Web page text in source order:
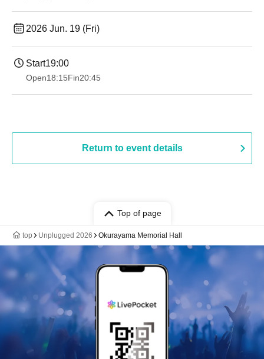
2026 Jun. 19 (Fri)
Start19:00​ ​ ​ ​​ ​​ ​​ ​​ ​​ ​​ ​​ ​​ ​​ ​​ ​​ ​​ ​​ ​​ ​​ ​​ ​​ ​​ ​​ ​​ ​​ ​​ ​​ ​​ ​​ ​​ ​​ ​​ ​​ ​​ ​​ ​​ ​​ ​​ ​​ ​​ ​​ ​​ ​​ ​​ ​​ ​​ ​​ ​​ ​​ ​​ ​​ ​
Open18:15Fin20:45
Return to event details
Top of page
top Unplugged 2026 Okurayama Memorial Hall